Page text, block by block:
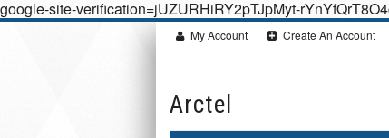
google-site-verification=jUZURHiRY2pTJpMyt-
Arctel
My Account Create An Account